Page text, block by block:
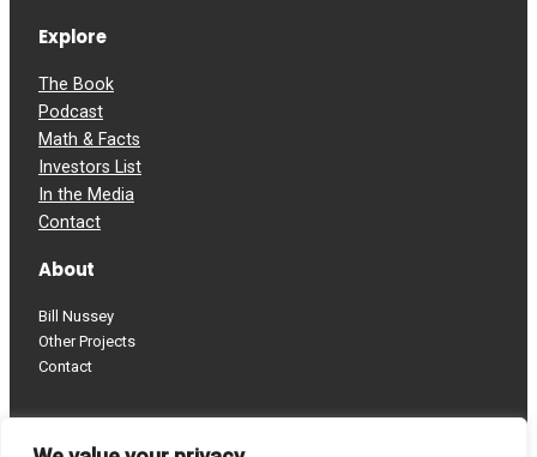
Explore
The Book
Podcast
Math & Facts
Investors List
In the Media
Contact
About
Bill Nussey
Other Projects
Contact